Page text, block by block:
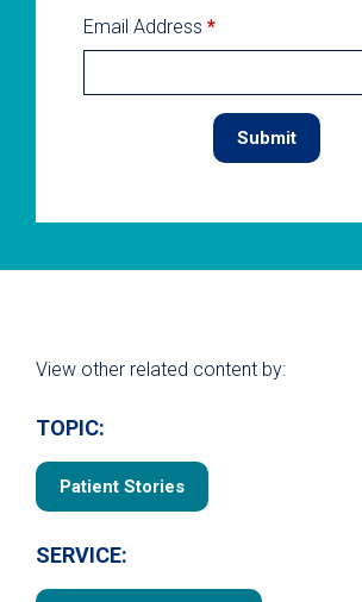
Email Address *
View other related content by:
TOPIC:
Patient Stories
SERVICE: